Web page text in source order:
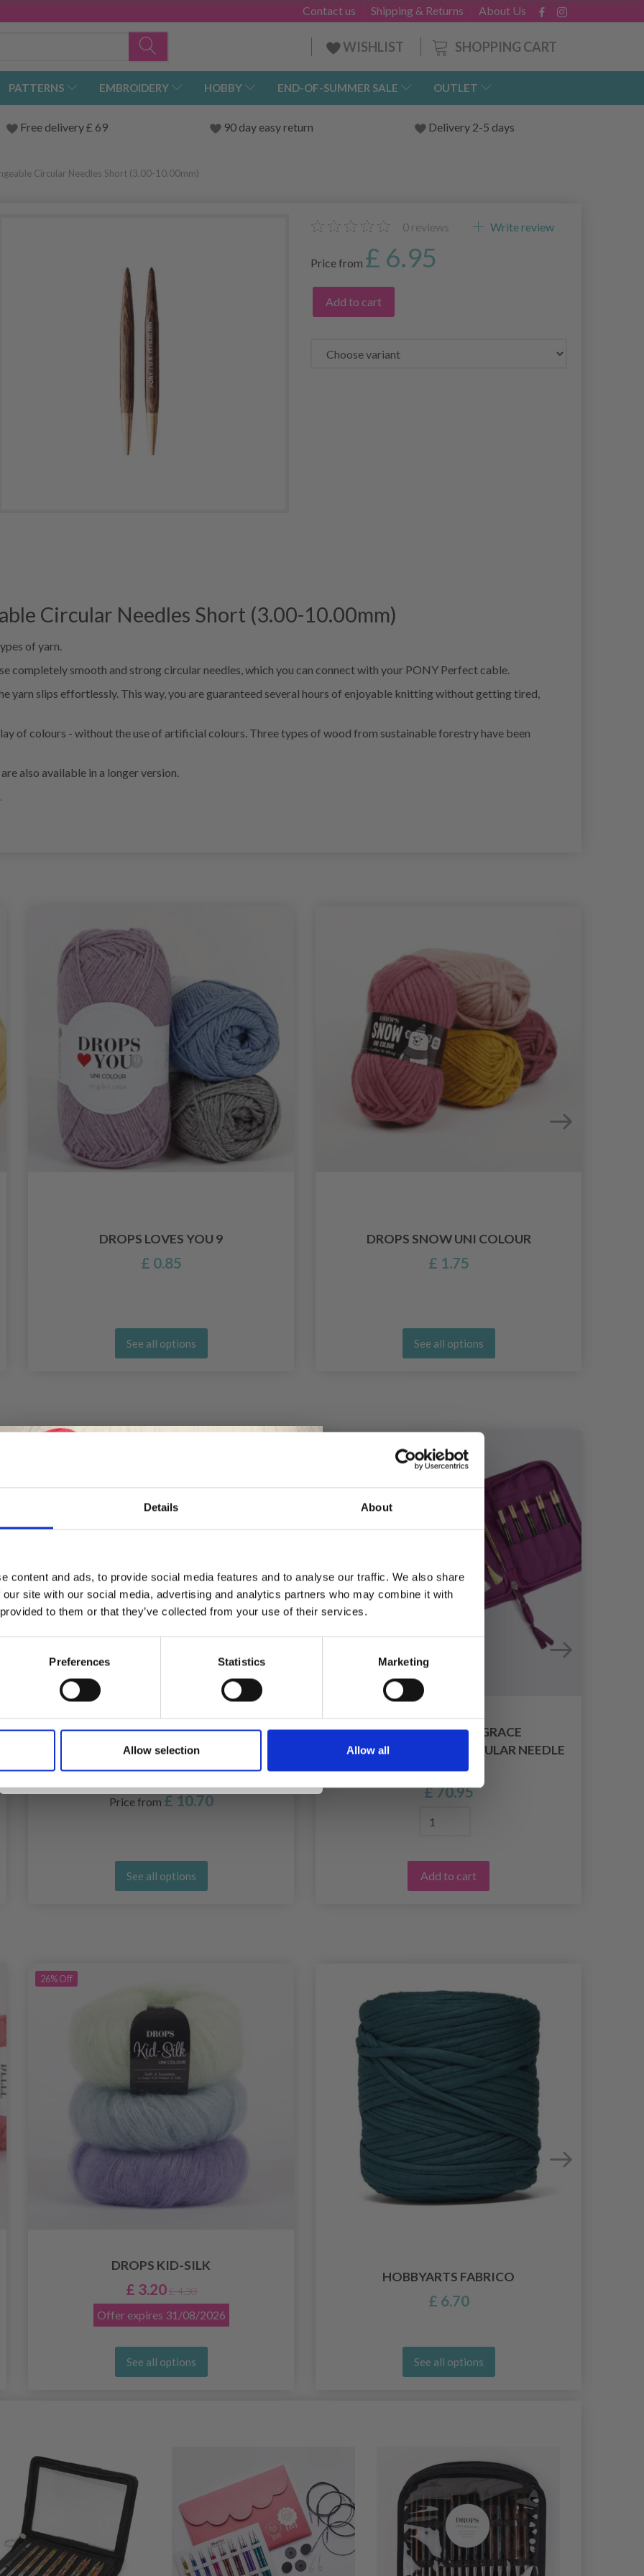
Details About
content and ads, to provide social media features and to analyse our traffic. We also share
site with our social media, advertising and analytics partners who may combine it with
to them or that they’ve collected from your use of their services.
Preferences Statistics Marketing
Allow selection Allow all
About Us
Shipping & Returns
Contact us
SHOPPING CART
WISHLIST
PATTERNS EMBROIDERY HOBBY END-OF-SUMMER SALE OUTLET
Free delivery £ 69 90 day easy return Delivery 2-5 days
Circular Needles Short (3.00-10.00mm)
0 reviews Write review
Price from £ 6.95
Add to cart
Circular Needles Short (3.00-10.00mm)
of yarn.
completely smooth and strong circular needles, which you can connect with your PONY Perfect cable.
yarn slips effortlessly. This way, you are guaranteed several hours of enjoyable knitting without getting tired,
of colours - without the use of artificial colours. Three types of wood from sustainable forestry have been
also available in a longer version.
DROPS LOVES YOU 9
£ 0.85
See all options
DROPS SNOW UNI COLOUR
£ 1.75
See all options
LANTERN MOON INTERCHANGEABLE
CIRCULAR NEEDLES (10 AND 13 CM)
Price from£ 10.70
See all options
LANTERN MOON GRACE
INTERCHANGEABLE CIRCULAR NEEDLE
SET (10 CM)
£ 70.95
Add to cart
26%Off
DROPS KID-SILK
£ 3.20 £ 4.30
Offer expires 31/08/2026
See all options
HOBBYARTS FABRICO
£ 6.70
See all options
Receive our free newsletter and get
inspiration, offers, and discounts!
No, thanks